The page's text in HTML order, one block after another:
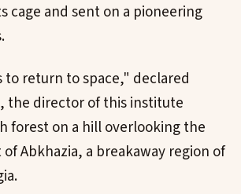
cage and sent on a pioneering
to return to space," declared
the director of this institute
forest on a hill overlooking the
of Abkhazia, a breakaway region of